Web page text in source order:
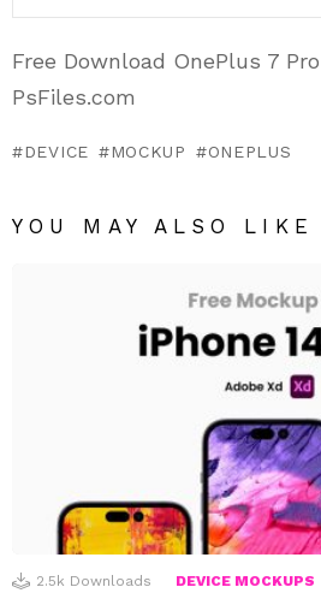
Free Download OnePlus 7
PsFiles.com
DEVICE MOCKUP ONEPLUS
YOU MAY ALSO LIKE
2.5k Downloads DEVICE MOCKUPS